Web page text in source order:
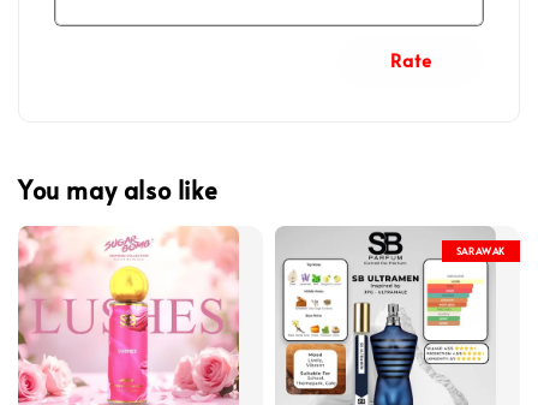
Rate
You may also like
SARAWAK